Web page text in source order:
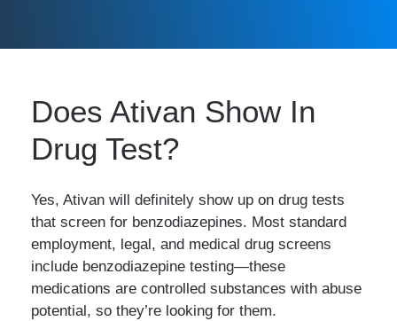
Does Ativan Show In
Drug Test?
Yes, Ativan will definitely show up on drug tests
that screen for benzodiazepines. Most standard
employment, legal, and medical drug screens
include benzodiazepine testing—these
medications are controlled substances with abuse
potential, so they’re looking for them.